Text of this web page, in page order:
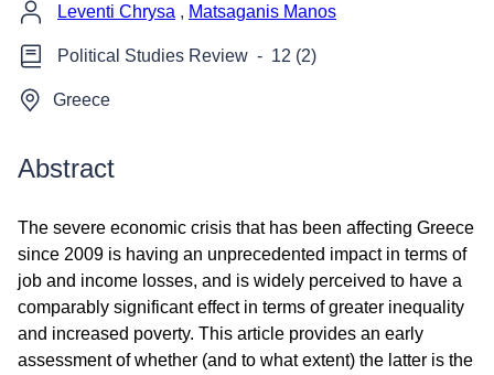
Leventi Chrysa , Matsaganis Manos
Political Studies Review - 12 (2)
Greece
Abstract
The severe economic crisis that has been affecting Greece
since 2009 is having an unprecedented impact in terms of
job and income losses, and is widely perceived to have a
comparably significant effect in terms of greater inequality
and increased poverty. This article provides an early
assessment of whether (and to what extent) the latter is the